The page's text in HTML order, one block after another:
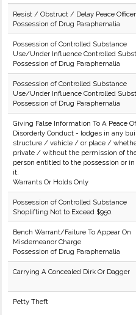
Resist / Obstruct / Delay Peace Officer
Possession of Drug Paraphernalia
Possession of Controlled Substance
Use/Under Influence Controlled
Possession of Drug Paraphernalia
Possession of Controlled Substance
Use/Under Influence Controlled
Possession of Drug Paraphernalia
Giving False Information To A Peace
Disorderly Conduct - lodges in any
structure / vehicle / or place /
private / without the permission of
person entitled to the possession or
it.
Warrants Or Holds Only
Possession of Controlled Substance
Shoplifting Not to Exceed $950.
Bench Warrant/Failure To Appear On
Misdemeanor Charge
Possession of Drug Paraphernalia
Carrying A Concealed Dirk Or Dagger
Petty Theft